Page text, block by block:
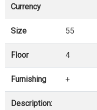
Currency
Size 55
Floor 4
Furnishing +
Description: